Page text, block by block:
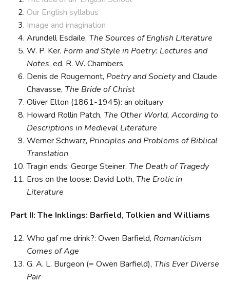
Our English syllabus
Image and imagination
Arundell Esdaile, The Sources of English Literature
W. P. Ker, Form and Style in Poetry: Lectures and
Notes, ed. R. W. Chambers
Denis de Rougemont, Poetry and Societyand Claude
Chavasse, The Bride of Christ
Oliver Elton (1861-1945): an obituary
Howard Rollin Patch, The Other World, According to
Descriptions in Medieval Literature
Werner Schwarz, Principles and Problems of Biblical
Translation
Tragin ends: George Steiner, The Death of Tragedy
Eros on the loose: David Loth, The Erotic in
Literature
Part II: The Inklings: Barfield, Tolkien and Williams
Who gaf me drink?: Owen Barfield, Romanticism
Comes of Age
G. A. L. Burgeon (= Owen Barfield), This Ever Diverse
Pair